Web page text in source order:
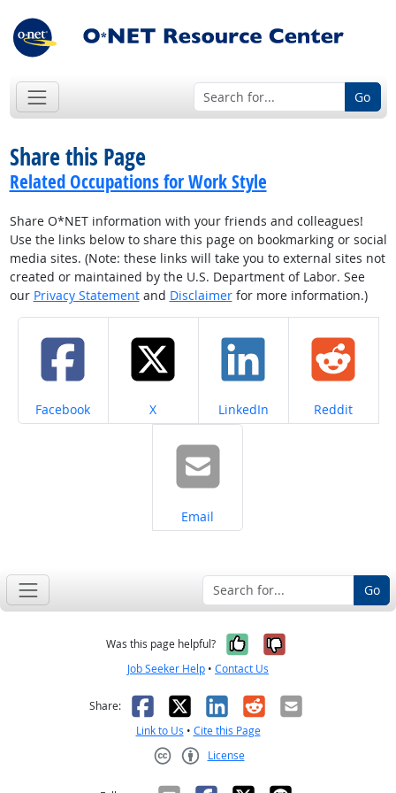
Go
Share this Page
Related Occupations for Work Style
Share O*NET information with your friends and colleagues!
Use the links below to share this page on bookmarking or social
media sites. (Note: these links will take you to external sites not
created or maintained by the U.S. Department of Labor. See
our Privacy Statementand Disclaimerfor more information.)
Share on
Facebook Share on
X Share on
LinkedIn Share on
Reddit
Share on
Email
Go
Was this page helpful? Yes, it was
No, it was
Job Seeker Help • Contact Us
Share: Facebook
X LinkedIn
RedditEmail
Link to Us • Cite this Page
License